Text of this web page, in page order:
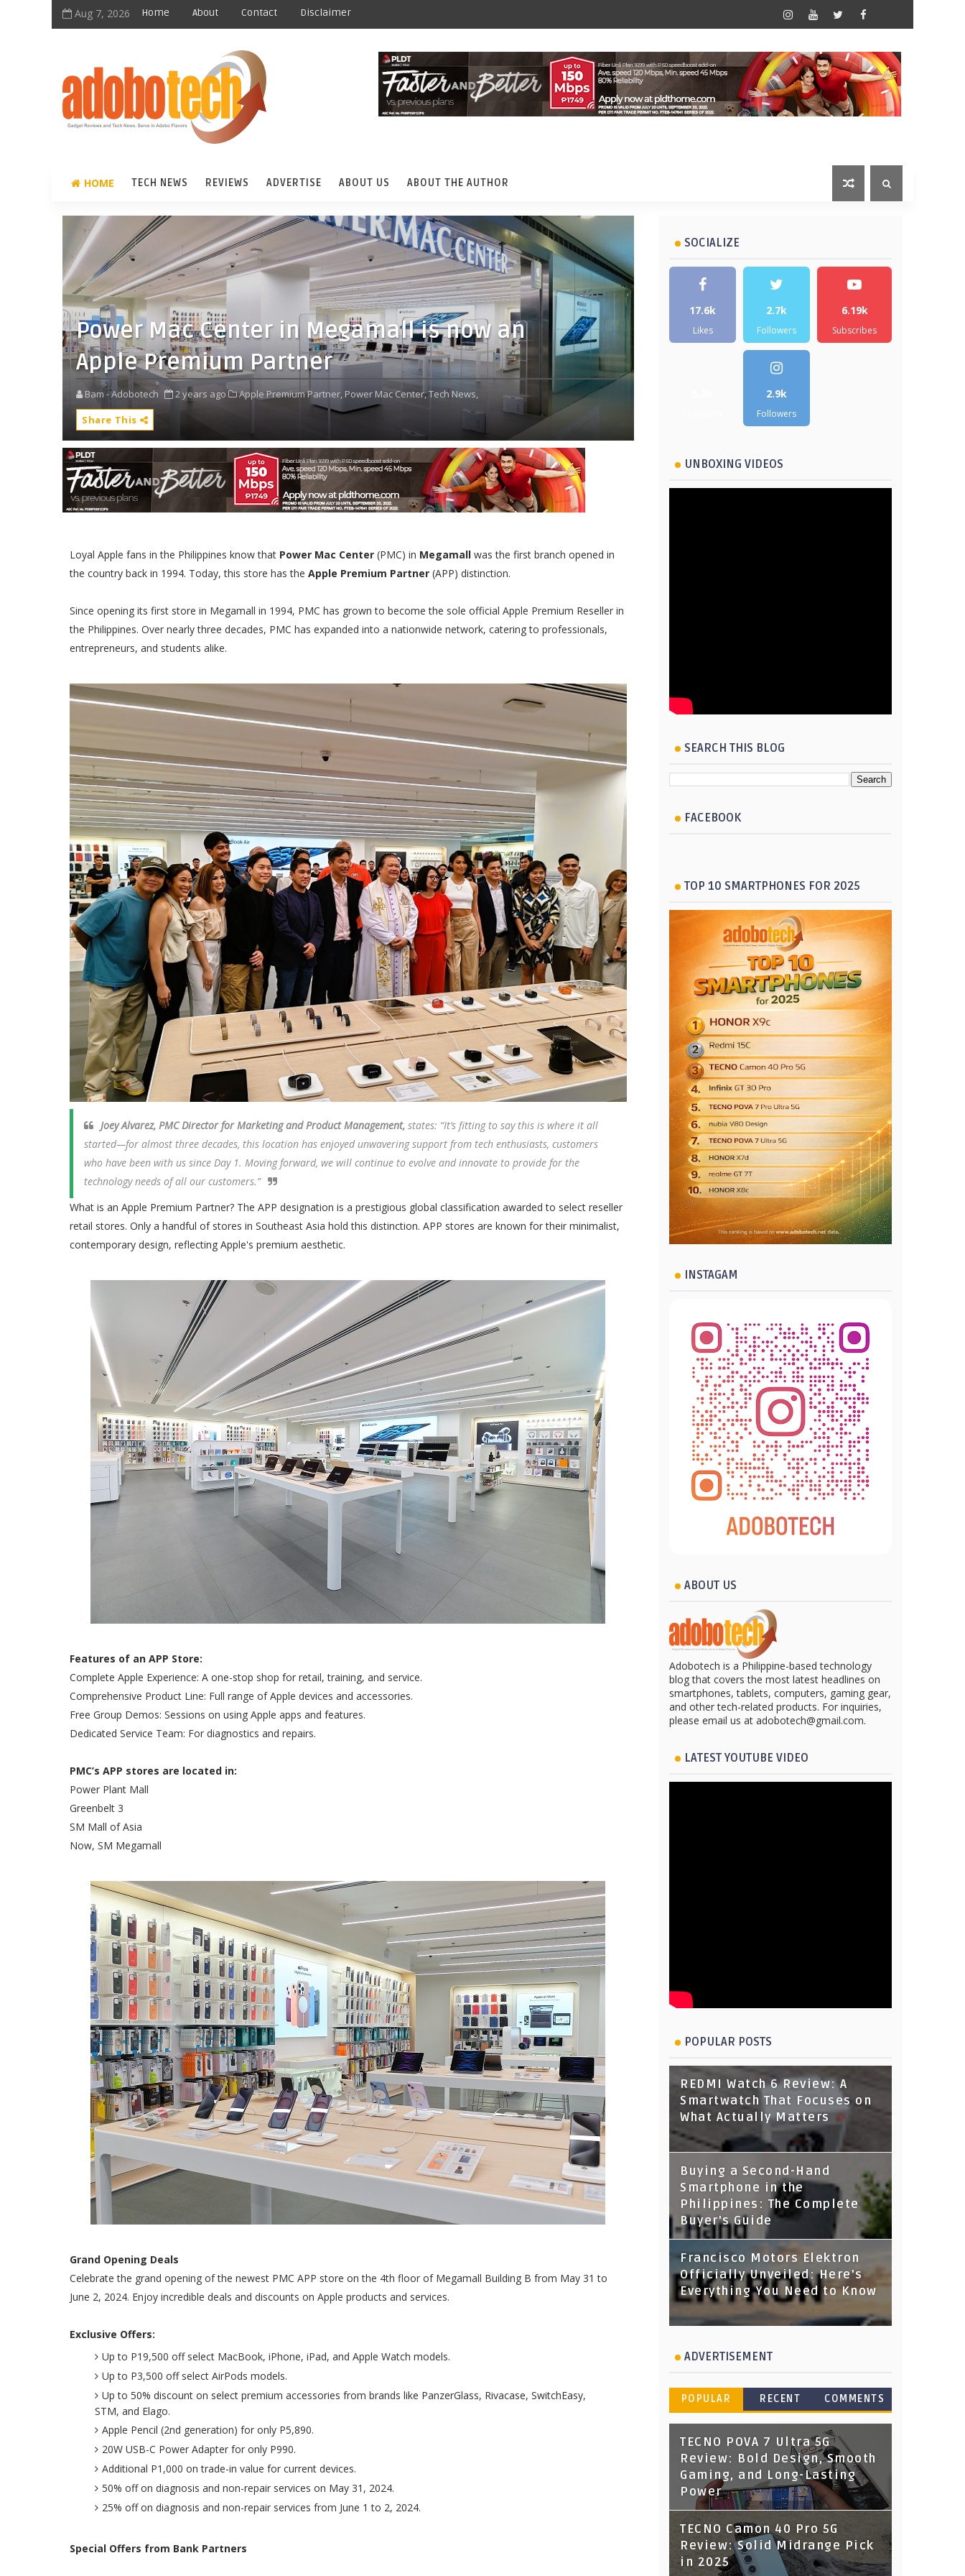
Aug 7, 2026 Home About Contact Disclaimer
HOME TECH NEWS REVIEWS ADVERTISE ABOUT US ABOUT THE AUTHOR
Power Mac Center in Megamall is now an
Apple Premium Partner
Bam - Adobotech 2 years ago Apple Premium Partner, Power Mac Center,Tech News,
Share This
Loyal Apple fans in the Philippines know that Power Mac Center (PMC) in Megamall was the first branch opened in
the country back in 1994. Today, this store has the Apple Premium Partner (APP) distinction.
Since opening its first store in Megamall in 1994, PMC has grown to become the sole official Apple Premium Reseller in
the Philippines. Over nearly three decades, PMC has expanded into a nationwide network, catering to professionals,
entrepreneurs, and students alike.
Joey Alvarez, PMC Director for Marketing and Product Management, states: “It’s fitting to say this is where it all
started—for almost three decades, this location has enjoyed unwavering support from tech enthusiasts, customers
who have been with us since Day 1. Moving forward, we will continue to evolve and innovate to provide for the
technology needs of all our customers.”
What is an Apple Premium Partner? The APP designation is a prestigious global classification awarded to select reseller
retail stores. Only a handful of stores in Southeast Asia hold this distinction. APP stores are known for their minimalist,
contemporary design, reflecting Apple's premium aesthetic.
Features of an APP Store:
Complete Apple Experience: A one-stop shop for retail, training, and service.
Comprehensive Product Line: Full range of Apple devices and accessories.
Free Group Demos: Sessions on using Apple apps and features.
Dedicated Service Team: For diagnostics and repairs.
PMC’s APP stores are located in:
Power Plant Mall
Greenbelt 3
SM Mall of Asia
Now, SM Megamall
Grand Opening Deals
Celebrate the grand opening of the newest PMC APP store on the 4th floor of Megamall Building B from May 31 to
June 2, 2024. Enjoy incredible deals and discounts on Apple products and services.
Exclusive Offers:
Up to P19,500 off select MacBook, iPhone, iPad, and Apple Watch models.
Up to P3,500 off select AirPods models.
Up to 50% discount on select premium accessories from brands like PanzerGlass, Rivacase, SwitchEasy,
STM, and Elago.
Apple Pencil (2nd generation) for only P5,890.
20W USB-C Power Adapter for only P990.
Additional P1,000 on trade-in value for current devices.
50% off on diagnosis and non-repair services on May 31, 2024.
25% off on diagnosis and non-repair services from June 1 to 2, 2024.
Special Offers from Bank Partners
SOCIALIZE
17.6k
Likes
2.7k
Followers
6.19k
Subscribes
2.9k
Followers
UNBOXING VIDEOS
SEARCH THIS BLOG
FACEBOOK
TOP 10 SMARTPHONES FOR 2025
INSTAGAM
ABOUT US
Adobotech is a Philippine-based technology
blog that covers the most latest headlines on
smartphones, tablets, computers, gaming gear,
and other tech-related products. For inquiries,
please email us at adobotech@gmail.com.
LATEST YOUTUBE VIDEO
POPULAR POSTS
REDMI Watch 6 Review: A
Smartwatch That Focuses on
What Actually Matters
Buying a Second-Hand
Smartphone in the
Philippines: The Complete
Buyer's Guide
Francisco Motors Elektron
Officially Unveiled: Here's
Everything You Need to Know
ADVERTISEMENT
POPULAR RECENT COMMENTS
TECNO POVA 7 Ultra 5G
Review: Bold Design, Smooth
Gaming, and Long-Lasting
Power
TECNO Camon 40 Pro 5G
Review: Solid Midrange Pick
in 2025